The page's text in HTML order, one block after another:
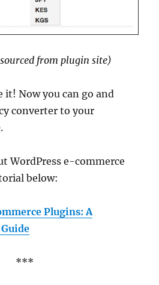
from plugin site)
it! Now you can go and
converter to your
WordPress e-commerce
below:
Plugins: A
***